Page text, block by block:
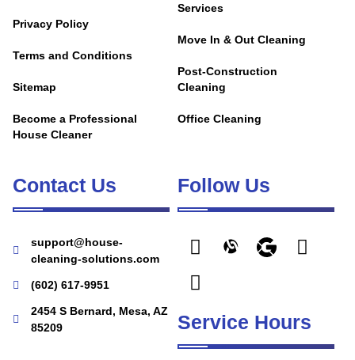
Privacy Policy
Terms and Conditions
Sitemap
Become a Professional
House Cleaner
Services
Move In & Out Cleaning
Post-Construction
Cleaning
Office Cleaning
Contact Us
support@house-
cleaning-solutions.com
(602) 617-9951
2454 S Bernard, Mesa, AZ
85209
Follow Us
Service Hours